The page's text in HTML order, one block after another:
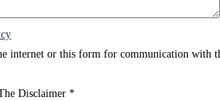
internet or this form for communication with
Disclaimer *